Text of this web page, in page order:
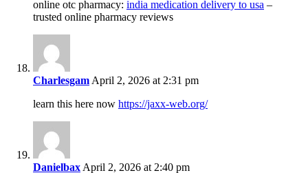
online otc pharmacy: india medication delivery to usa –
trusted online pharmacy reviews
Charlesgam April 2, 2026 at 2:31 pm
learn this here now https://jaxx-web.org/
Danielbax April 2, 2026 at 2:40 pm